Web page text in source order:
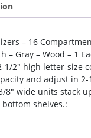
– 16
– Gray – Wood – 1
1/2″ high letter-
and adjust in
8″ wide units stack
shelves.: